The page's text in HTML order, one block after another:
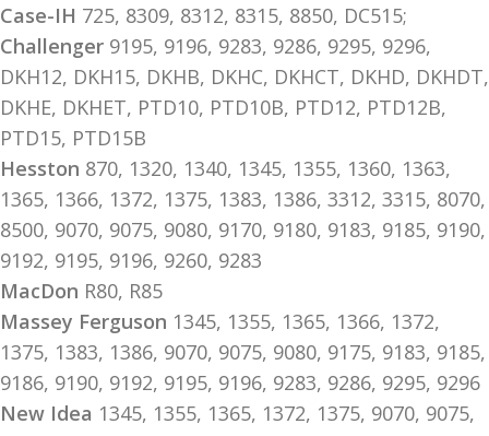
Case-IH 725, 8309, 8312, 8315, 8850, DC515;
Challenger 9195, 9196, 9283, 9286, 9295, 9296,
DKH12, DKH15, DKHB, DKHC, DKHCT, DKHD, DKHDT,
DKHE, DKHET, PTD10, PTD10B, PTD12, PTD12B,
PTD15, PTD15B
Hesston 870, 1320, 1340, 1345, 1355, 1360, 1363,
1365, 1366, 1372, 1375, 1383, 1386, 3312, 3315, 8070,
8500, 9070, 9075, 9080, 9170, 9180, 9183, 9185, 9190,
9192, 9195, 9196, 9260, 9283
MacDon R80, R85
Massey Ferguson 1345, 1355, 1365, 1366, 1372,
1375, 1383, 1386, 9070, 9075, 9080, 9175, 9183, 9185,
9186, 9190, 9192, 9195, 9196, 9283, 9286, 9295, 9296
New Idea 1345, 1355, 1365, 1372, 1375, 9070, 9075,